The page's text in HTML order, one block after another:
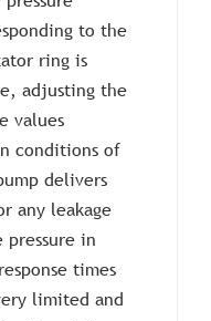
to the
ring is
adjusting the
values
conditions of
delivers
any leakage
in
times
limited and